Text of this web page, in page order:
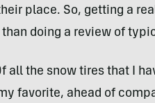
place. So, getting a
doing a review of
all the snow tires that I
favorite, ahead of